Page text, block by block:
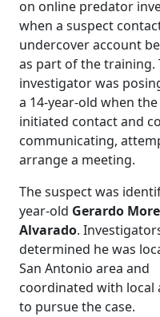
on online predator
when a suspect
undercover account
as part of the training.
investigator was
a 14-year-old when
initiated contact and
communicating,
arrange a meeting.
The suspect was
year-old Gerardo
Alvarado.
determined he was
San Antonio area and
coordinated with local
to pursue the case.